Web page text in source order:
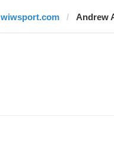
wiwsport.com Andrew